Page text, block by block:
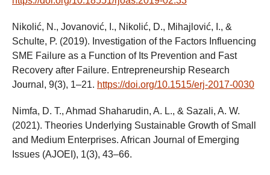
Nikolić, N., Jovanović, I., Nikolić, D., Mihajlović, I., &
Schulte, P. (2019). Investigation of the Factors Influencing
SME Failure as a Function of Its Prevention and Fast
Recovery after Failure. Entrepreneurship Research
Journal, 9(3), 1–21. https://doi.org/10.1515/erj-2017-0030
Nimfa, D. T., Ahmad Shaharudin, A. L., & Sazali, A. W.
(2021). Theories Underlying Sustainable Growth of Small
and Medium Enterprises. African Journal of Emerging
Issues (AJOEI), 1(3), 43–66.